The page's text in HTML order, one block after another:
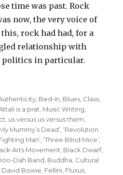
time was past. Rock
now, the very voice of
rock had had, for a
relationship with
in particular.
longer a debate?
, Bed-In, Blues, Class,
is a prat, Music Writing,
, us versus us versus them,
Mummy’s Dead’,‘Revolution
Man’,‘Three Blind Mice’,
Arts Movement, Black Dwarf,
Dah Band, Buddha, Cultural
David Bowie, Fellini, Fluxus,